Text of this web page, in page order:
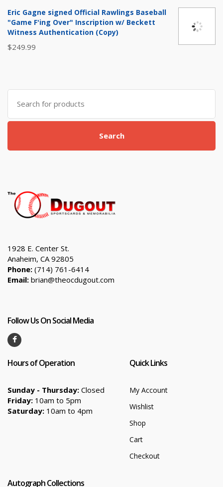
$15.00.$11.99.
Eric Gagne signed Official Rawlings Baseball
"Game F'ing Over" Inscription w/ Beckett
Witness Authentication (Copy)
$249.99
Search
for:
Search
1928 E. Center St.
Anaheim, CA 92805
Phone: (714) 761-6414
Email: brian@theocdugout.com
Follow Us On Social Media
Hours of Operation
Sunday - Thursday: Closed
Friday: 10am to 5pm
Saturday: 10am to 4pm
Quick Links
My Account
Wishlist
Shop
Cart
Checkout
Autograph Collections